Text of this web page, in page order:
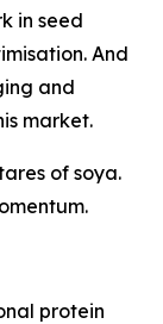
in seed
And
and
market.
of soya.
protein